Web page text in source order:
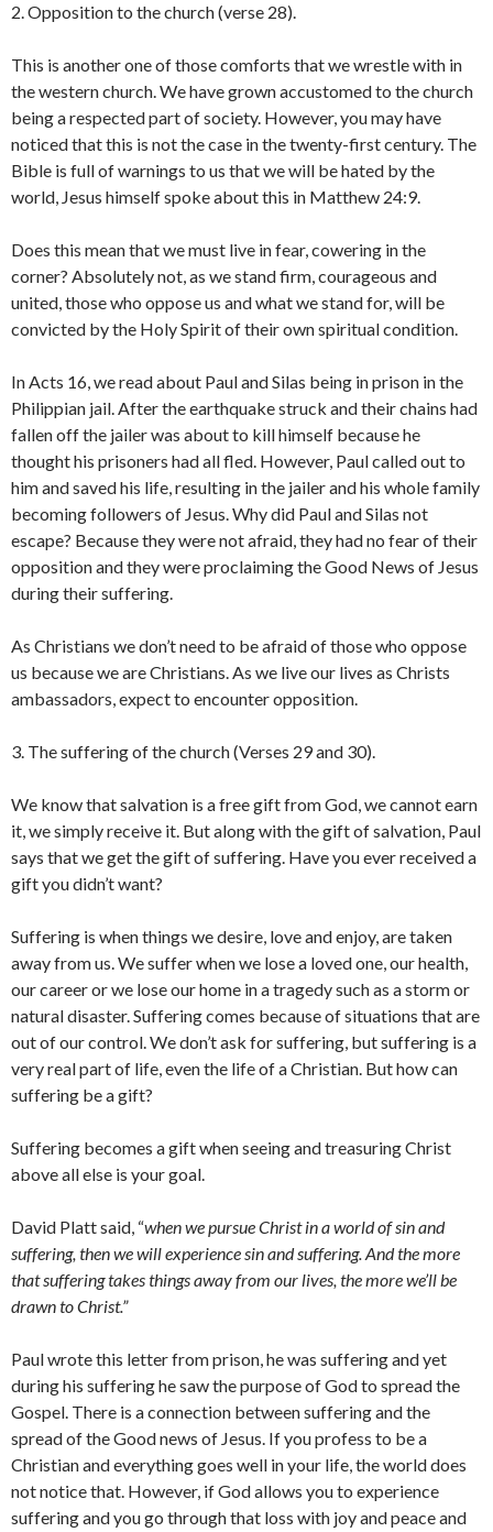
2. Opposition to the church (verse 28).
This is another one of those comforts that we wrestle with in
the western church. We have grown accustomed to the church
being a respected part of society. However, you may have
noticed that this is not the case in the twenty-first century. The
Bible is full of warnings to us that we will be hated by the
world, Jesus himself spoke about this in Matthew 24:9.
Does this mean that we must live in fear, cowering in the
corner? Absolutely not, as we stand firm, courageous and
united, those who oppose us and what we stand for, will be
convicted by the Holy Spirit of their own spiritual condition.
In Acts 16, we read about Paul and Silas being in prison in the
Philippian jail. After the earthquake struck and their chains had
fallen off the jailer was about to kill himself because he
thought his prisoners had all fled. However, Paul called out to
him and saved his life, resulting in the jailer and his whole family
becoming followers of Jesus. Why did Paul and Silas not
escape? Because they were not afraid, they had no fear of their
opposition and they were proclaiming the Good News of Jesus
during their suffering.
As Christians we don’t need to be afraid of those who oppose
us because we are Christians. As we live our lives as Christs
ambassadors, expect to encounter opposition.
3. The suffering of the church (Verses 29 and 30).
We know that salvation is a free gift from God, we cannot earn
it, we simply receive it. But along with the gift of salvation, Paul
says that we get the gift of suffering. Have you ever received a
gift you didn’t want?
Suffering is when things we desire, love and enjoy, are taken
away from us. We suffer when we lose a loved one, our health,
our career or we lose our home in a tragedy such as a storm or
natural disaster. Suffering comes because of situations that are
out of our control. We don’t ask for suffering, but suffering is a
very real part of life, even the life of a Christian. But how can
suffering be a gift?
Suffering becomes a gift when seeing and treasuring Christ
above all else is your goal.
David Platt said, “when we pursue Christ in a world of sin and
suffering, then we will experience sin and suffering. And the more
that suffering takes things away from our lives, the more we’ll be
drawn to Christ.”
Paul wrote this letter from prison, he was suffering and yet
during his suffering he saw the purpose of God to spread the
Gospel. There is a connection between suffering and the
spread of the Good news of Jesus. If you profess to be a
Christian and everything goes well in your life, the world does
not notice that. However, if God allows you to experience
suffering and you go through that loss with joy and peace and